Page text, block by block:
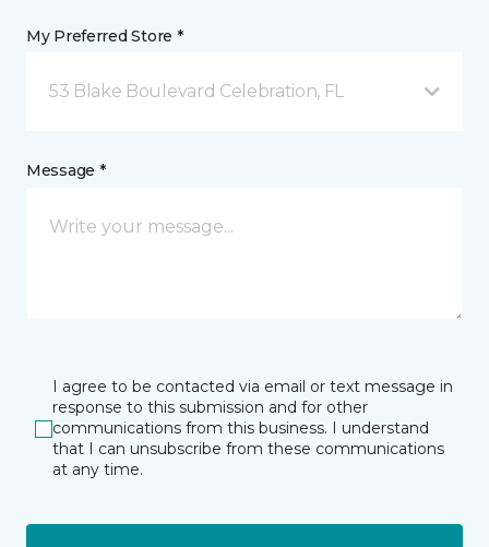
My Preferred Store *
53 Blake Boulevard Celebration, FL
Message *
I agree to be contacted via email or text message in
response to this submission and for other
communications from this business. I understand
that I can unsubscribe from these communications
at any time.